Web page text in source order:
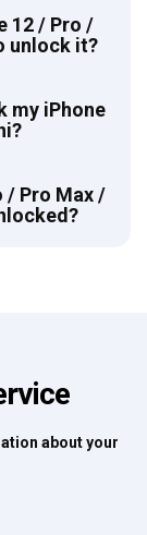
12 / Pro /
unlock it?
my iPhone
/ Pro Max /
about your